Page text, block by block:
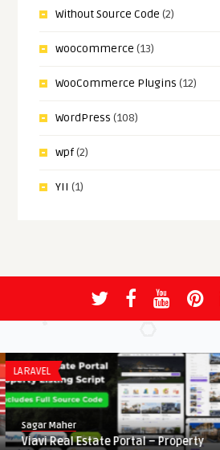
Without Source Code (2)
woocommerce (13)
WooCommerce Plugins (12)
WordPress (108)
wpf(2)
YII (1)
LARAVEL
Sagar Maher
Viavi Real Estate Portal – Property